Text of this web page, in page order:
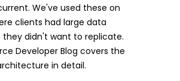
We've used these on
clients had large data
they didn't want to replicate.
Developer Blog covers the
in detail.